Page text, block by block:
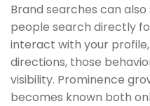
Brand searches can
people search directly
interact with your
directions, those
visibility. Prominence
becomes known both